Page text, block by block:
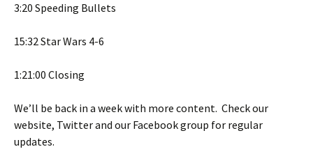
3:20 Speeding Bullets
15:32 Star Wars 4-6
1:21:00 Closing
We’ll be back in a week with more content. Check our
website, Twitter and our Facebook group for regular
updates.